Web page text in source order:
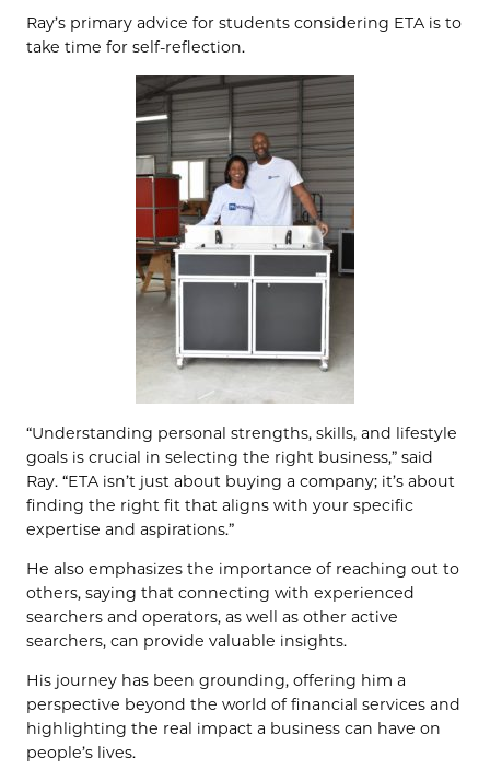
Ray’s primary advice for students considering ETA is to
take time for self-reflection.
“Understanding personal strengths, skills, and lifestyle
goals is crucial in selecting the right business,” said
Ray. “ETA isn’t just about buying a company; it’s about
finding the right fit that aligns with your specific
expertise and aspirations.”
He also emphasizes the importance of reaching out to
others, saying that connecting with experienced
searchers and operators, as well as other active
searchers, can provide valuable insights.
His journey has been grounding, offering him a
perspective beyond the world of financial services and
highlighting the real impact a business can have on
people’s lives.